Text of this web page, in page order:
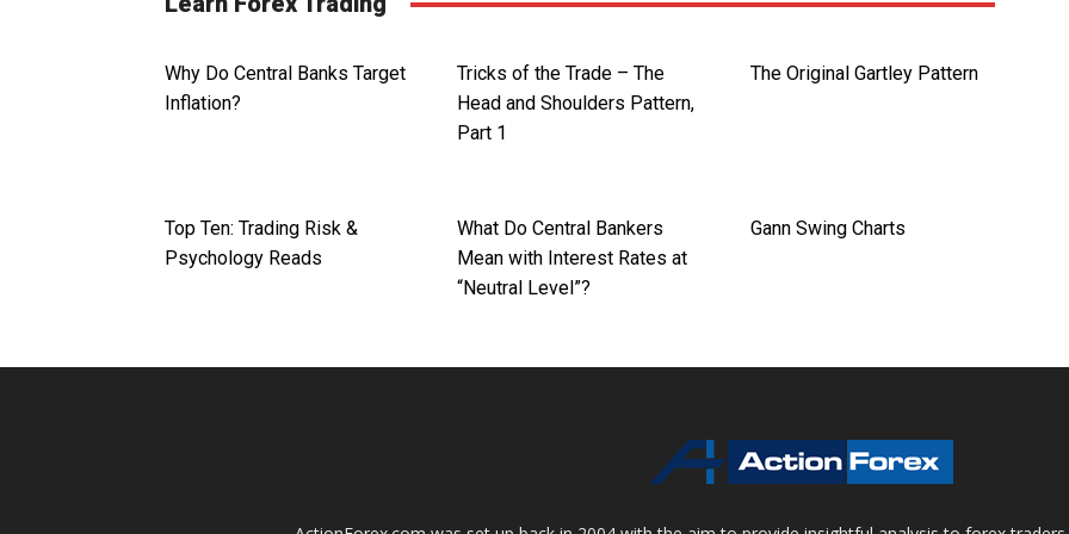
Why Do Central Banks Target
Inflation?
Tricks of the Trade – The
Head and Shoulders Pattern,
Part 1
The Original Gartley Pattern
Top Ten: Trading Risk &
Psychology Reads
What Do Central Bankers
Mean with Interest Rates at
“Neutral Level”?
Gann Swing Charts